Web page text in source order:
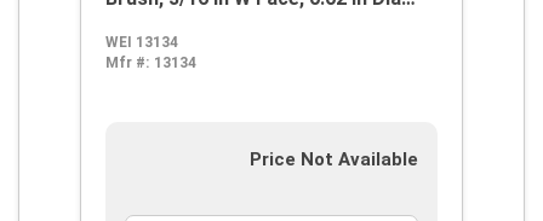
M14x2 Arbor Hole
WEI 13134
Mfr #: 13134
Price Not Available